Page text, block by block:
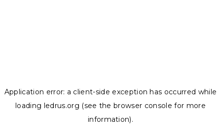
Application error: a client-side exception has occurred while
loading ledrus.org (see the browser console for more
information).